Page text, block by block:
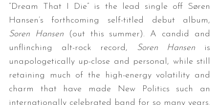
“Dream That I Die” is the lead single off Søren
Hansen’s forthcoming self-titled debut album,
Soren Hansen(out this summer). A candid and
unflinching alt-rock record, Soren Hansen is
unapologetically up-close and personal, while still
retaining much of the high-energy volatility and
charm that have made New Politics such an
internationally celebrated band for so many years.